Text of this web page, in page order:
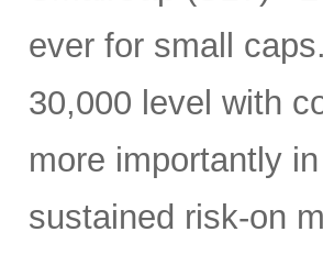
ever for small
30,000 level with
more importantly
sustained risk-on